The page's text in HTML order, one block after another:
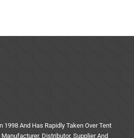
1998 And Has Rapidly Taken Over Tent
Distributor, Supplier And